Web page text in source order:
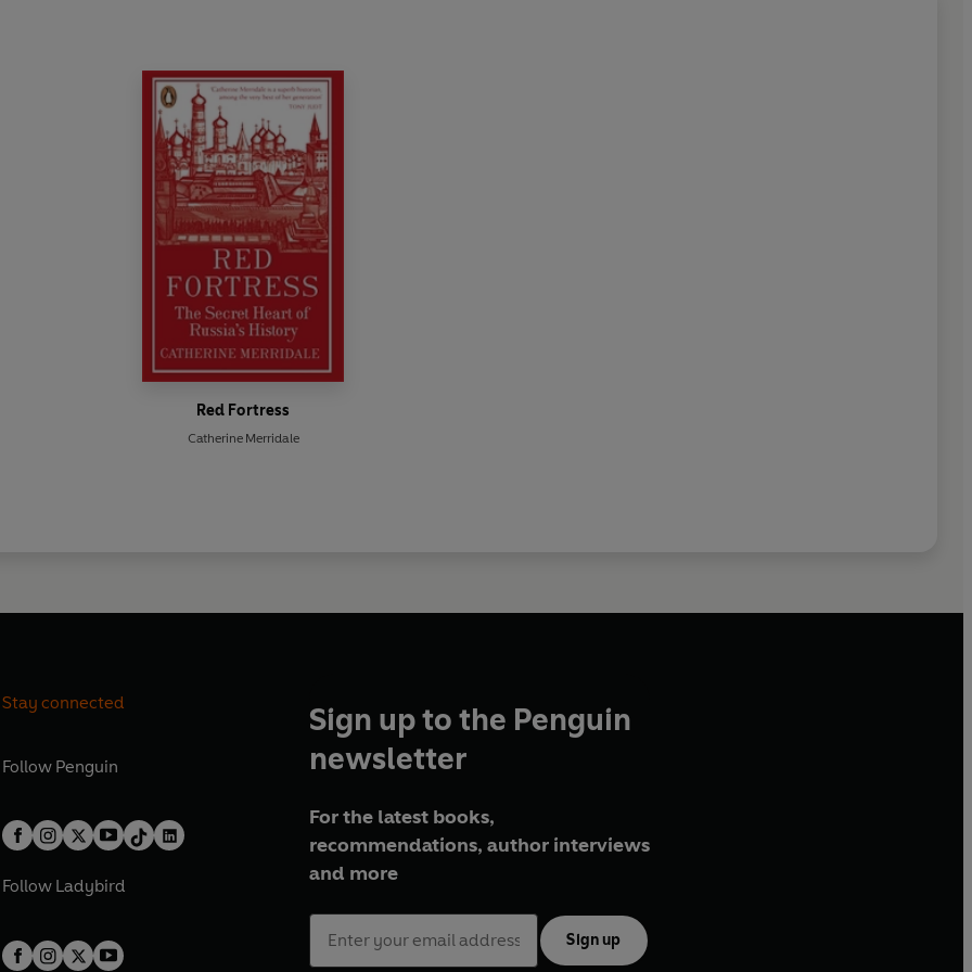
Red Fortress
Catherine Merridale
Stay connected
Follow Penguin
Follow Ladybird
Sign up to the Penguin
newsletter
For the latest books,
recommendations, author interviews
and more
Sign up